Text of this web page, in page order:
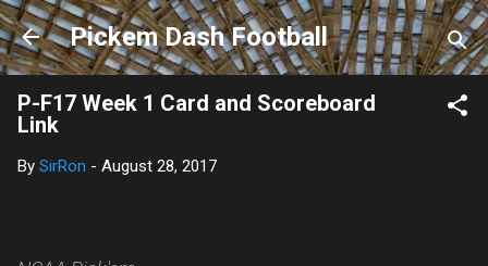
Skip to main content
Pickem Dash Football
P-F17 Week 1 Card and Scoreboard
Link
By SirRon - August 28, 2017